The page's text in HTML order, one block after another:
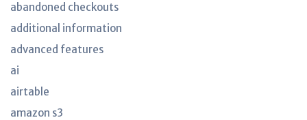
abandoned checkouts
additional information
advanced features
ai
airtable
amazon s3